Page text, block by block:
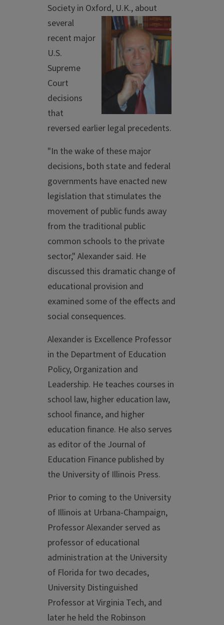
Society in Oxford, U.K., about
several
recent major
U.S.
Supreme
Court
decisions
that
reversed earlier legal precedents.
"In the wake of these major
decisions, both state and federal
governments have enacted new
legislation that stimulates the
movement of public funds away
from the traditional public
common schools to the private
sector," Alexander said. He
discussed this dramatic change of
educational provision and
examined some of the effects and
social consequences.
Alexander is Excellence Professor
in the Department of Education
Policy, Organization and
Leadership. He teaches courses in
school law, higher education law,
school finance, and higher
education finance. He also serves
as editor of the Journal of
Education Finance published by
the University of Illinois Press.
Prior to coming to the University
of Illinois at Urbana-Champaign,
Professor Alexander served as
professor of educational
administration at the University
of Florida for two decades,
University Distinguished
Professor at Virginia Tech, and
later he held the Robinson